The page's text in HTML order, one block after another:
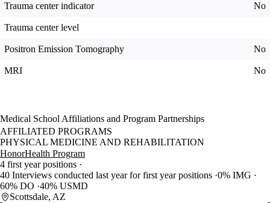
Trauma center indicator No
Trauma center level
Positron Emission Tomography No
MRI No
Medical School Affiliations and Program Partnerships
AFFILIATED PROGRAMS
PHYSICAL MEDICINE AND REHABILITATION
HonorHealth Program
4 first year positions
40 Interviews conducted last year for first year positions 0% IMG
60% DO 40% USMD
Scottsdale, AZ